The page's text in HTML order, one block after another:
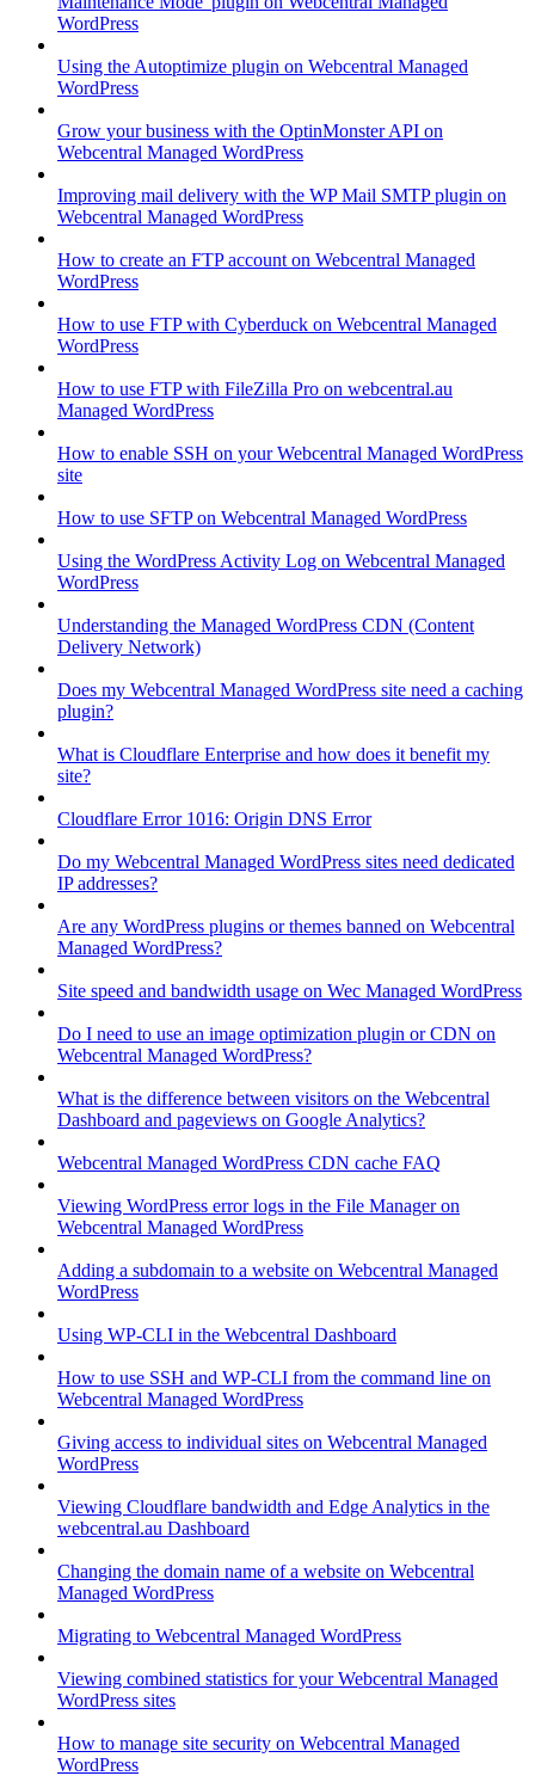
WordPress
Using the Autoptimize plugin on Webcentral Managed
WordPress
Grow your business with the OptinMonster API on
Webcentral Managed WordPress
Improving mail delivery with the WP Mail SMTP plugin on
Webcentral Managed WordPress
How to create an FTP account on Webcentral Managed
WordPress
How to use FTP with Cyberduck on Webcentral Managed
WordPress
How to use FTP with FileZilla Pro on webcentral.au
Managed WordPress
How to enable SSH on your Webcentral Managed WordPress
site
How to use SFTP on Webcentral Managed WordPress
Using the WordPress Activity Log on Webcentral Managed
WordPress
Understanding the Managed WordPress CDN (Content
Delivery Network)
Does my Webcentral Managed WordPress site need a caching
plugin?
What is Cloudflare Enterprise and how does it benefit my
site?
Cloudflare Error 1016: Origin DNS Error
Do my Webcentral Managed WordPress sites need dedicated
IP addresses?
Are any WordPress plugins or themes banned on Webcentral
Managed WordPress?
Site speed and bandwidth usage on Wec Managed WordPress
Do I need to use an image optimization plugin or CDN on
Webcentral Managed WordPress?
What is the difference between visitors on the Webcentral
Dashboard and pageviews on Google Analytics?
Webcentral Managed WordPress CDN cache FAQ
Viewing WordPress error logs in the File Manager on
Webcentral Managed WordPress
Adding a subdomain to a website on Webcentral Managed
WordPress
Using WP-CLI in the Webcentral Dashboard
How to use SSH and WP-CLI from the command line on
Webcentral Managed WordPress
Giving access to individual sites on Webcentral Managed
WordPress
Viewing Cloudflare bandwidth and Edge Analytics in the
webcentral.au Dashboard
Changing the domain name of a website on Webcentral
Managed WordPress
Migrating to Webcentral Managed WordPress
Viewing combined statistics for your Webcentral Managed
WordPress sites
How to manage site security on Webcentral Managed
WordPress